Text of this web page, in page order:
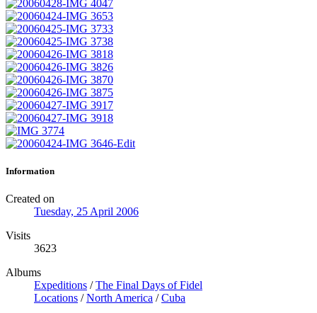
Information
Created on
Tuesday, 25 April 2006
Visits
3623
Albums
Expeditions /The Final Days of Fidel
Locations /North America /Cuba